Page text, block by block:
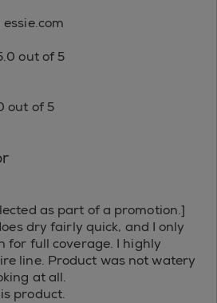
out of 5
out of 5
as part of a promotion.]
dry fairly quick, and I only
for full coverage. I highly
line. Product was not watery
at all.
product.